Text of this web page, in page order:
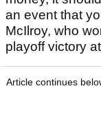
an event that
McIlroy, who
playoff victory
Article continues